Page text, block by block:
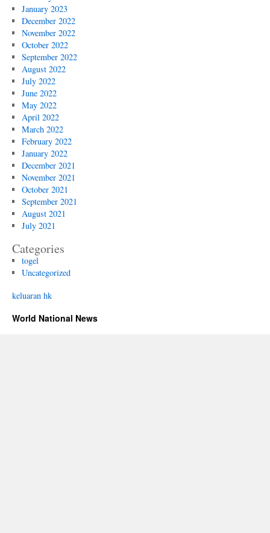
January 2023
December 2022
November 2022
October 2022
September 2022
August 2022
July 2022
June 2022
May 2022
April 2022
March 2022
February 2022
January 2022
December 2021
November 2021
October 2021
September 2021
August 2021
July 2021
Categories
togel
Uncategorized
keluaran hk
World National News